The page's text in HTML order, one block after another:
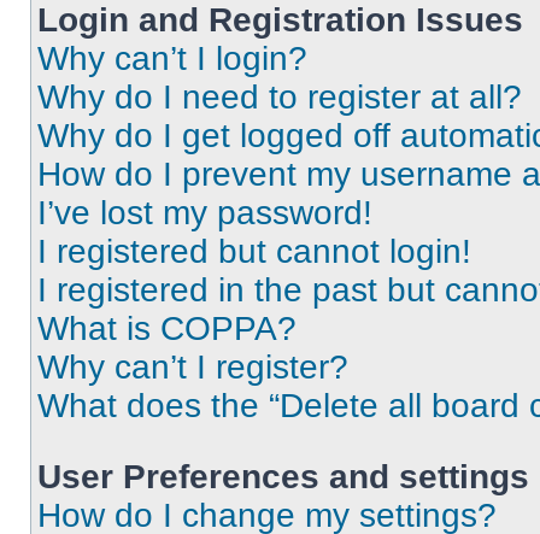
Login and Registration Issues
Why can’t I login?
Why do I need to register at all?
Why do I get logged off
How do I prevent my username
I’ve lost my password!
I registered but cannot login!
I registered in the past but
What is COPPA?
Why can’t I register?
What does the “Delete all board
User Preferences and settings
How do I change my settings?